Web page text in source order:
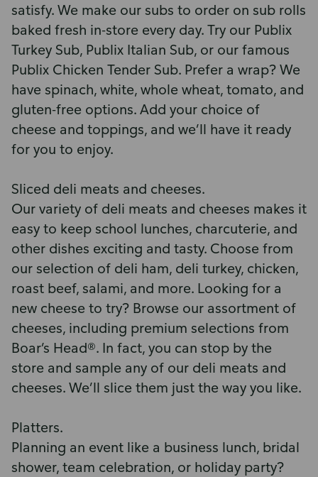
satisfy. We make our subs to order on sub rolls
baked fresh in-store every day. Try our Publix
Turkey Sub, Publix Italian Sub, or our famous
Publix Chicken Tender Sub. Prefer a wrap? We
have spinach, white, whole wheat, tomato, and
gluten-free options. Add your choice of
cheese and toppings, and we’ll have it ready
for you to enjoy.
Sliced deli meats and cheeses.
Our variety of deli meats and cheeses makes it
easy to keep school lunches, charcuterie, and
other dishes exciting and tasty. Choose from
our selection of deli ham, deli turkey, chicken,
roast beef, salami, and more. Looking for a
new cheese to try? Browse our assortment of
cheeses, including premium selections from
Boar’s Head®. In fact, you can stop by the
store and sample any of our deli meats and
cheeses. We’ll slice them just the way you like.
Platters.
Planning an event like a business lunch, bridal
shower, team celebration, or holiday party?